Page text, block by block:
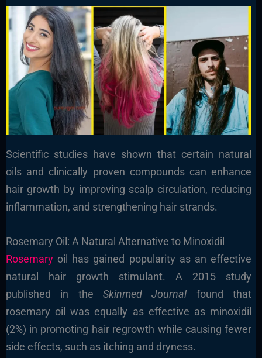
Scientific studies have shown that certain natural
oils and clinically proven compounds can enhance
hair growth by improving scalp circulation, reducing
inflammation, and strengthening hair strands.
Rosemary Oil: A Natural Alternative to Minoxidil
Rosemaryoil has gained popularity as an effective
natural hair growth stimulant. A 2015 study
published in the Skinmed Journalfound that
rosemary oil was equally as effective as minoxidil
(2%) in promoting hair regrowth while causing fewer
side effects, such as itching and dryness.